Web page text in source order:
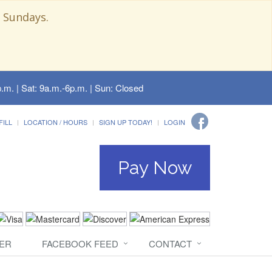
| Sat: 9a.m.-6p.m. | Sun: Closed
LOCATION / HOURS SIGN UP TODAY! LOGIN
Pay Now
FACEBOOK FEED CONTACT